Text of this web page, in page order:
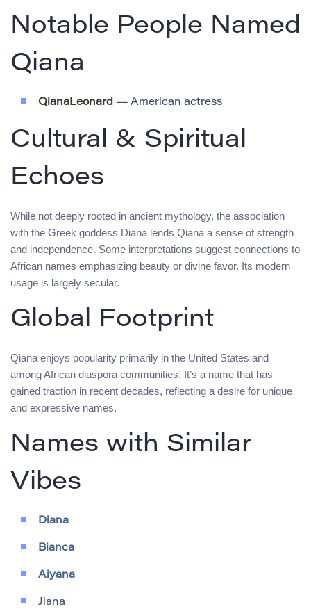
Notable People Named
Qiana
QianaLeonard — American actress
Cultural & Spiritual
Echoes
While not deeply rooted in ancient mythology, the association
with the Greek goddess Diana lends Qiana a sense of strength
and independence. Some interpretations suggest connections to
African names emphasizing beauty or divine favor. Its modern
usage is largely secular.
Global Footprint
Qiana enjoys popularity primarily in the United States and
among African diaspora communities. It’s a name that has
gained traction in recent decades, reflecting a desire for unique
and expressive names.
Names with Similar
Vibes
Diana
Bianca
Aiyana
Jiana